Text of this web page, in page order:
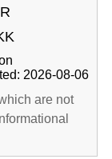
2026-08-06
are not